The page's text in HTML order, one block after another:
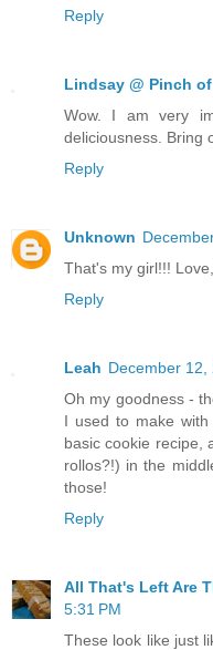
Reply
Lindsay @ Pinch of
Wow. I am very
deliciousness. Bring
Reply
Unknown
That's my girl!!!
Reply
Leah December 12,
Oh my goodness -
I used to make
basic cookie recipe,
rollos?!) in the
those!
Reply
All That's Left Are
5:31 PM
These look like just